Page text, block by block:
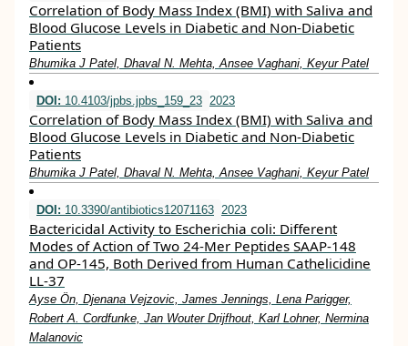
Correlation of Body Mass Index (BMI) with Saliva and
Blood Glucose Levels in Diabetic and Non-Diabetic
Patients
Bhumika J Patel, Dhaval N. Mehta, Ansee Vaghani, Keyur Patel
DOI: 10.4103/jpbs.jpbs_159_23 2023
Correlation of Body Mass Index (BMI) with Saliva and
Blood Glucose Levels in Diabetic and Non-Diabetic
Patients
Bhumika J Patel, Dhaval N. Mehta, Ansee Vaghani, Keyur Patel
DOI: 10.3390/antibiotics12071163 2023
Bactericidal Activity to Escherichia coli: Different
Modes of Action of Two 24-Mer Peptides SAAP-148
and OP-145, Both Derived from Human Cathelicidine
LL-37
Ayse Ön, Djenana Vejzovic, James Jennings, Lena Parigger,
Robert A. Cordfunke, Jan Wouter Drijfhout, Karl Lohner, Nermina
Malanovic